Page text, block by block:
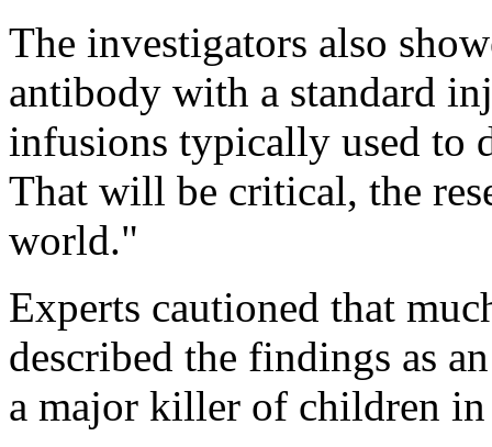
The investigators also
antibody with a standard
infusions typically used to
That will be critical, the
world."
Experts cautioned that
described the findings as
a major killer of children